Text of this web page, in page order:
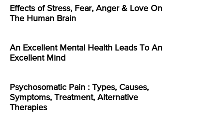
Effects of Stress, Fear, Anger & Love On
The Human Brain
An Excellent Mental Health Leads To An
Excellent Mind
Psychosomatic Pain : Types, Causes,
Symptoms, Treatment, Alternative
Therapies